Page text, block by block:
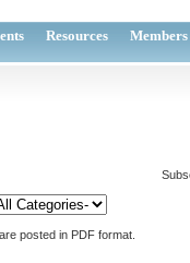
Resources Members
posted in PDF format.